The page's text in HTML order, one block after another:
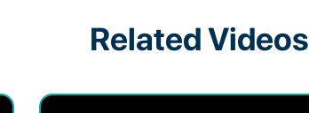
Related Videos